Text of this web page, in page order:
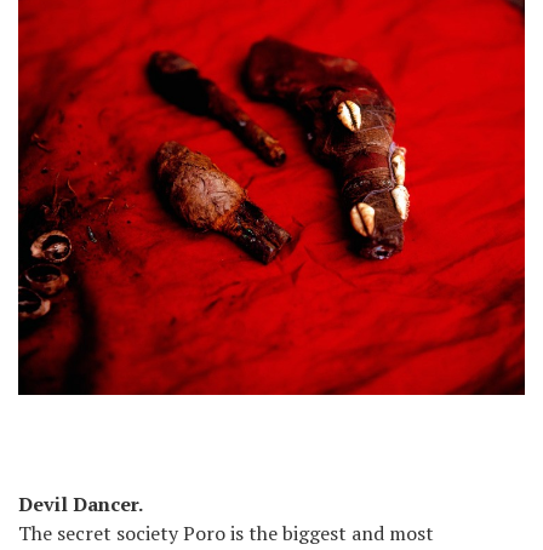
Devil Dancer.
The secret society Poro is the biggest and most